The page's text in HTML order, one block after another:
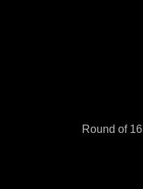
Round of 16